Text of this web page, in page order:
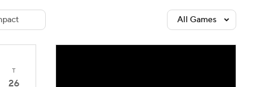
All Games
T
26